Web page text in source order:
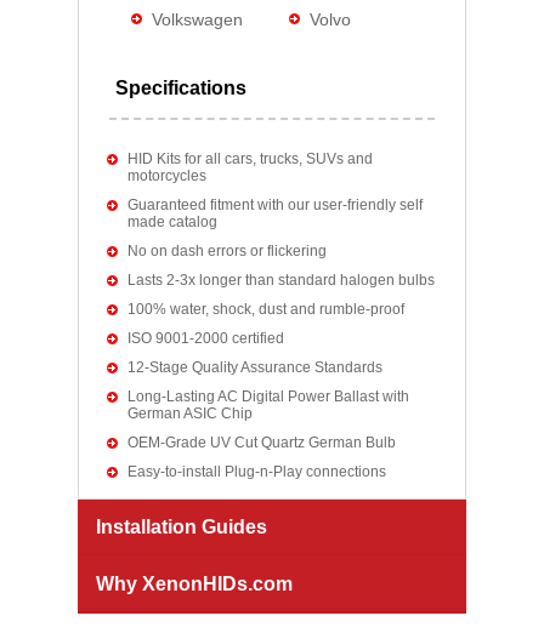
Volkswagen
Volvo
Specifications
HID Kits for all cars, trucks, SUVs and
motorcycles
Guaranteed fitment with our user-friendly self
made catalog
No on dash errors or flickering
Lasts 2-3x longer than standard halogen bulbs
100% water, shock, dust and rumble-proof
ISO 9001-2000 certified
12-Stage Quality Assurance Standards
Long-Lasting AC Digital Power Ballast with
German ASIC Chip
OEM-Grade UV Cut Quartz German Bulb
Easy-to-install Plug-n-Play connections
Installation Guides
Why XenonHIDs.com